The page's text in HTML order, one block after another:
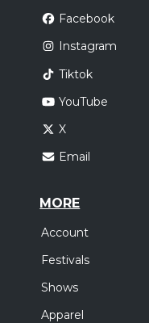
Facebook
Instagram
Tiktok
YouTube
X
Email
MORE
Account
Festivals
Shows
Apparel